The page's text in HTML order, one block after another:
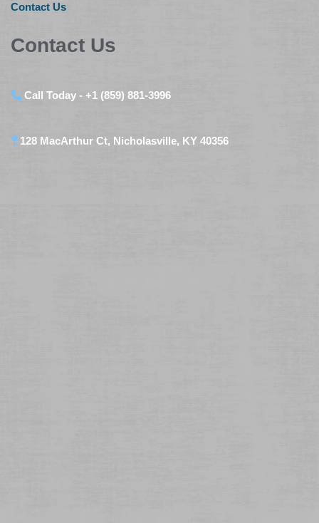
Contact Us
Contact Us
Call Today - +1 (859) 881-3996
128 MacArthur Ct, Nicholasville, KY 40356